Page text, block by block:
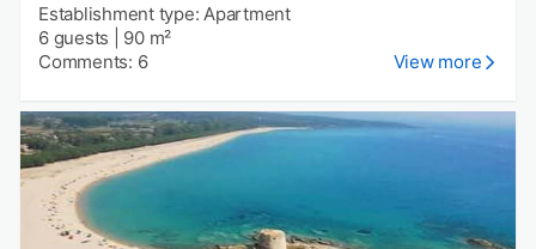
Establishment type: Apartment
6 guests
90 m²
Comments: 6
View more